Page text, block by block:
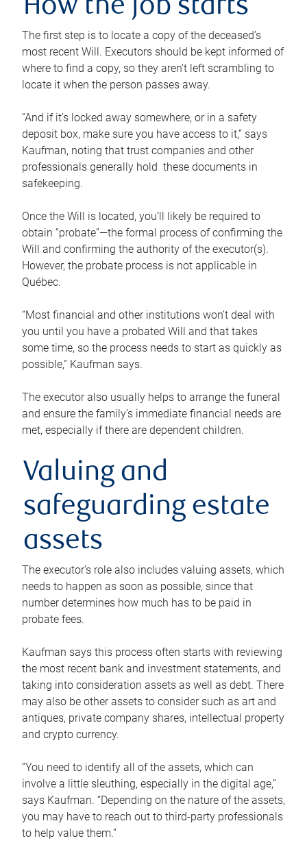
How the job starts
The first step is to locate a copy of the deceased’s
most recent Will. Executors should be kept informed of
where to find a copy, so they aren’t left scrambling to
locate it when the person passes away.
“And if it’s locked away somewhere, or in a safety
deposit box, make sure you have access to it,” says
Kaufman, noting that trust companies and other
professionals generally hold these documents in
safekeeping.
Once the Will is located, you’ll likely be required to
obtain “probate”—the formal process of confirming the
Will and confirming the authority of the executor(s).
However, the probate process is not applicable in
Québec.
“Most financial and other institutions won’t deal with
you until you have a probated Will and that takes
some time, so the process needs to start as quickly as
possible,” Kaufman says.
The executor also usually helps to arrange the funeral
and ensure the family’s immediate financial needs are
met, especially if there are dependent children.
Valuing and
safeguarding estate
assets
The executor’s role also includes valuing assets, which
needs to happen as soon as possible, since that
number determines how much has to be paid in
probate fees.
Kaufman says this process often starts with reviewing
the most recent bank and investment statements, and
taking into consideration assets as well as debt. There
may also be other assets to consider such as art and
antiques, private company shares, intellectual property
and crypto currency.
“You need to identify all of the assets, which can
involve a little sleuthing, especially in the digital age,”
says Kaufman. “Depending on the nature of the assets,
you may have to reach out to third-party professionals
to help value them.”